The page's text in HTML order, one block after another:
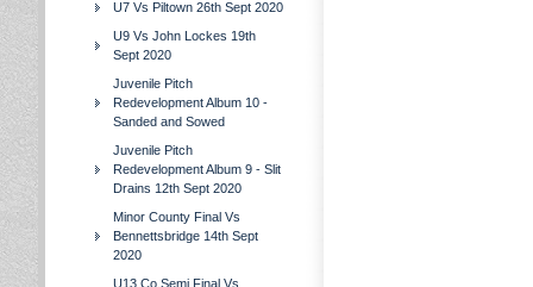
U7 Vs Piltown 26th Sept 2020
U9 Vs John Lockes 19th
Sept 2020
Juvenile Pitch
Redevelopment Album 10 -
Sanded and Sowed
Juvenile Pitch
Redevelopment Album 9 - Slit
Drains 12th Sept 2020
Minor County Final Vs
Bennettsbridge 14th Sept
2020
U13 Co.Semi Final Vs